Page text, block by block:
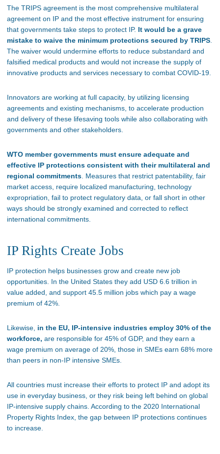
The TRIPS agreement is the most comprehensive multilateral
agreement on IP and the most effective instrument for ensuring
that governments take steps to protect IP. It would be a grave
mistake to waive the minimum protections secured by TRIPS.
The waiver would undermine efforts to reduce substandard and
falsified medical products and would not increase the supply of
innovative products and services necessary to combat COVID-19.
Innovators are working at full capacity, by utilizing licensing
agreements and existing mechanisms, to accelerate production
and delivery of these lifesaving tools while also collaborating with
governments and other stakeholders.
WTO member governments must ensure adequate and
effective IP protections consistent with their multilateral and
regional commitments. Measures that restrict patentability, fair
market access, require localized manufacturing, technology
expropriation, fail to protect regulatory data, or fall short in other
ways should be strongly examined and corrected to reflect
international commitments.
IP Rights Create Jobs
IP protection helps businesses grow and create new job
opportunities. In the United States they add USD 6.6 trillion in
value added, and support 45.5 million jobs which pay a wage
premium of 42%.
Likewise, in the EU, IP-intensive industries employ 30% of the
workforce, are responsible for 45% of GDP, and they earn a
wage premium on average of 20%, those in SMEs earn 68% more
than peers in non-IP intensive SMEs.
All countries must increase their efforts to protect IP and adopt its
use in everyday business, or they risk being left behind on global
IP-intensive supply chains. According to the 2020 International
Property Rights Index, the gap between IP protections continues
to increase.